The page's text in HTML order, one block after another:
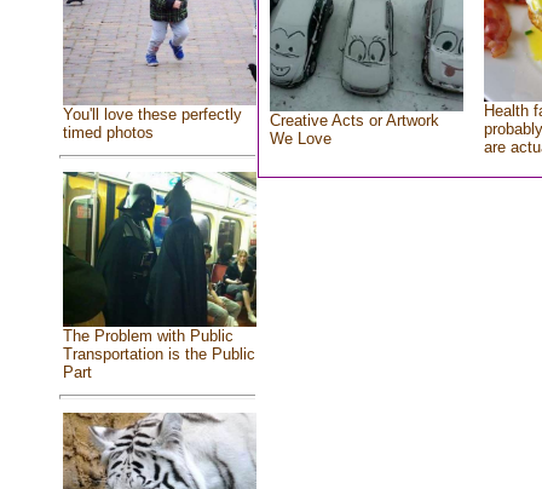
You'll love these perfectly
timed photos
The Problem with Public
Transportation is the Public
Part
Creative Acts or Artwork
We Love
Health
are